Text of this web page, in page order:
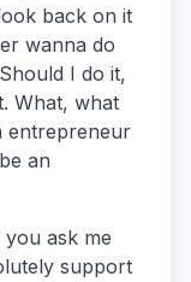
back on it
wanna do
I do it,
What, what
entrepreneur
an
ask me
support